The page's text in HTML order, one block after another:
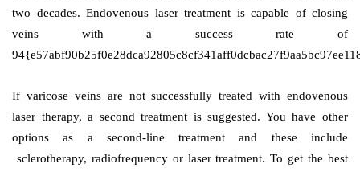
two decades. Endovenous laser treatment is capable of closing
veins with a success rate of
If varicose veins are not successfully treated with endovenous
laser therapy, a second treatment is suggested. You have other
options as a second-line treatment and these include
sclerotherapy, radiofrequency or laser treatment. To get the best